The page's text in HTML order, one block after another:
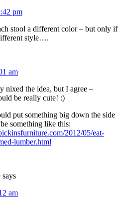
pm
stool a different color – but only if
style….
am
nixed the idea, but I agree –
be really cute! :)
put something big down the side
something like this:
2012/05/eat-
lumber.html
says
am